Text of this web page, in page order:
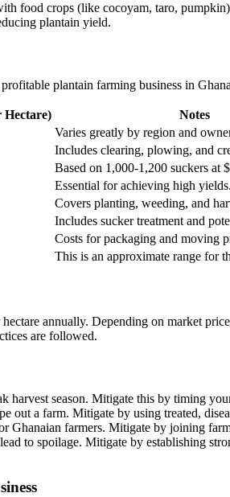
food crops (like cocoyam, taro,
plantain yield.
plantain farming business in
Hectare)
Notes
Varies greatly by region and
Includes clearing, plowing, and
Based on 1,000-1,200 suckers at
Essential for achieving high yields.
Covers planting, weeding, and
Includes sucker treatment and
Costs for packaging and moving
This is an approximate range for
annually. Depending on market
are followed.
harvest season. Mitigate this by timing
out a farm. Mitigate by using treated,
Ghanaian farmers. Mitigate by joining
to spoilage. Mitigate by establishing